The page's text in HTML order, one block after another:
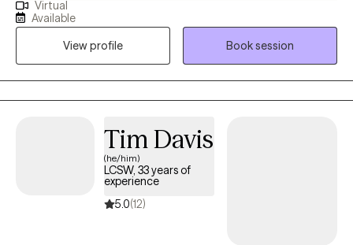
experiencing depression, anxiety, difficulty adjusting and
adapting to the changes they are experiencing in life, grief and
the understanding that what we think influences how we feel
which impacts how we behave. Therefore, to change any
behavior or feeling we first need to address our thinking. My
quality of your life by guiding you in how to manage, resolve,
and/or reconcile those issues in your life creating difficulty for
Virtual
Available
View profile
Book session
Tim Davis
(he/him)
LCSW, 33 years of
experience
5.0(12)